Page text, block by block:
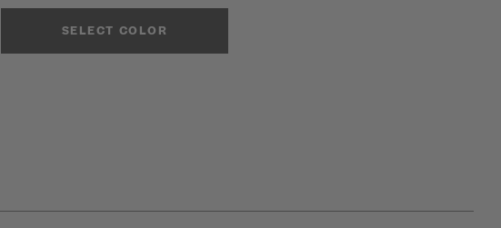
SELECT COLOR